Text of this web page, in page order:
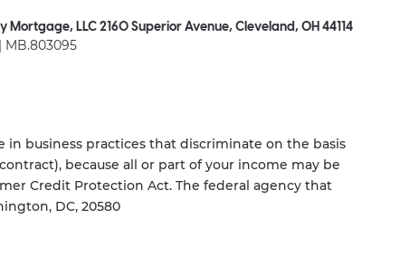
Mortgage, LLC 2160 Superior Avenue, Cleveland, OH 44114
MB.803095
in business practices that discriminate on the basis
because all or part of your income may be
Credit Protection Act. The federal agency that
DC, 20580